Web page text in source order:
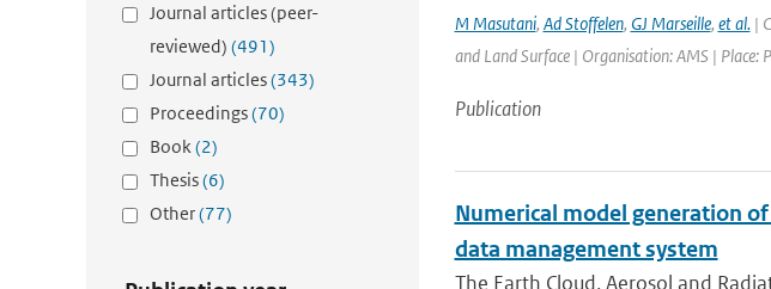
Journal articles (peer-
reviewed) (491)
Journal articles(343)
Proceedings(70)
Book(2)
Thesis(6)
Other(77)
M Masutani, Ad Stoffelen, GJ Marseille, et al.|
and Land Surface | Organisation: AMS |
Publication
Numerical model generation
data management system
The Earth Cloud, Aerosol and